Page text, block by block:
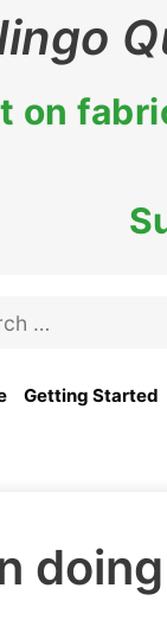
on
Getting Started